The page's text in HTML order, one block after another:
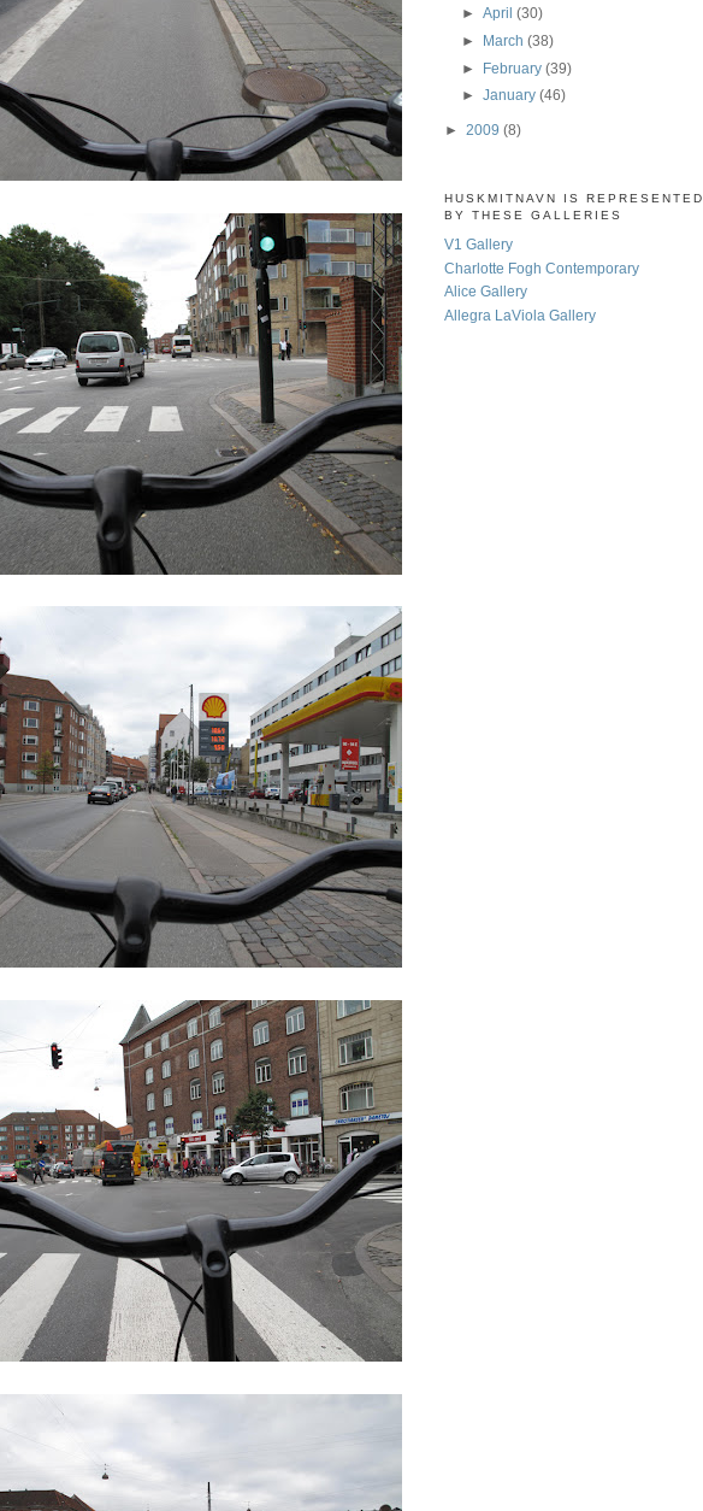
►April(30)
► March(38)
► February(39)
►January(46)
► 2009 (8)
HUSKMITNAVN IS REPRESENTED
BY THESE GALLERIES
V1 Gallery
Charlotte Fogh Contemporary
Alice Gallery
Allegra LaViola Gallery